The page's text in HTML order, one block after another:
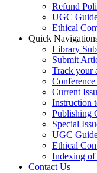
Refund
UGC
Ethical
Quick
Library
Submit
Track your
Conference
Current
Instruction
Publishing
Special
UGC
Ethical
Indexing of
Contact Us